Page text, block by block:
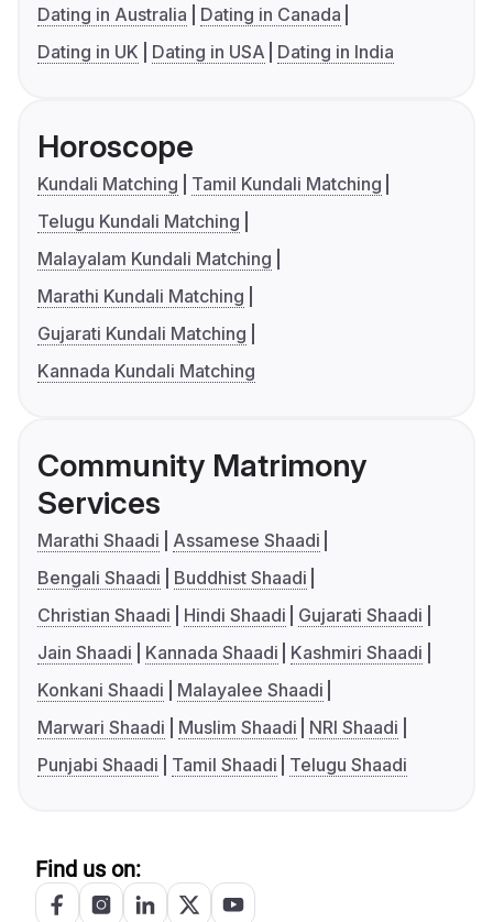
Dating in Australia
Dating in Canada
Dating in UK
Dating in USA Dating in India
Horoscope
Kundali Matching
Tamil Kundali Matching
Telugu Kundali Matching
Malayalam Kundali Matching
Marathi Kundali Matching
Gujarati Kundali Matching
Kannada Kundali Matching
Community Matrimony
Services
Marathi Shaadi
Assamese Shaadi
Bengali Shaadi
Buddhist Shaadi
Christian Shaadi
Hindi Shaadi
Gujarati Shaadi
Jain Shaadi
Kannada Shaadi
Kashmiri Shaadi
Konkani Shaadi
Malayalee Shaadi
Marwari Shaadi
Muslim Shaadi
NRI Shaadi
Punjabi Shaadi
Tamil Shaadi Telugu Shaadi
Find us on: